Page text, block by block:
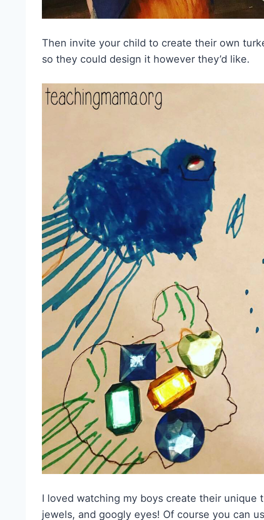
Then invite your child to create their own
so they could design it however they’d like.
I loved watching my boys create their unique
jewels, and googly eyes! Of course you can